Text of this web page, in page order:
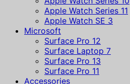
Apple Watch Series 11
Apple Watch SE 3
Microsoft
Surface Pro 12
Surface Laptop 7
Surface Pro 13
Surface Pro 11
Accessories